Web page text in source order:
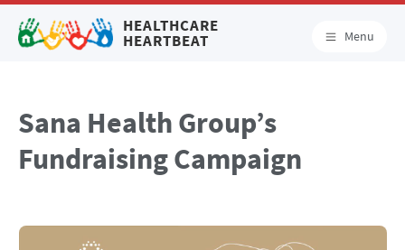
HEALTHCARE
HEARTBEAT Menu
Sana Health Group’s
Fundraising Campaign